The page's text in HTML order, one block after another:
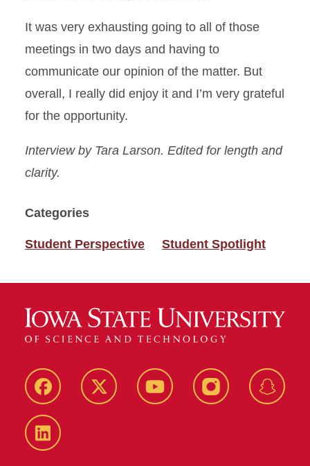
It was very exhausting going to all of those
meetings in two days and having to
communicate our opinion of the matter. But
overall, I really did enjoy it and I’m very grateful
for the opportunity.
Interview by Tara Larson. Edited for length and
clarity.
Categories
Student Perspective Student Spotlight
Facebook Twitter YouTube Instagram
LinkedIn